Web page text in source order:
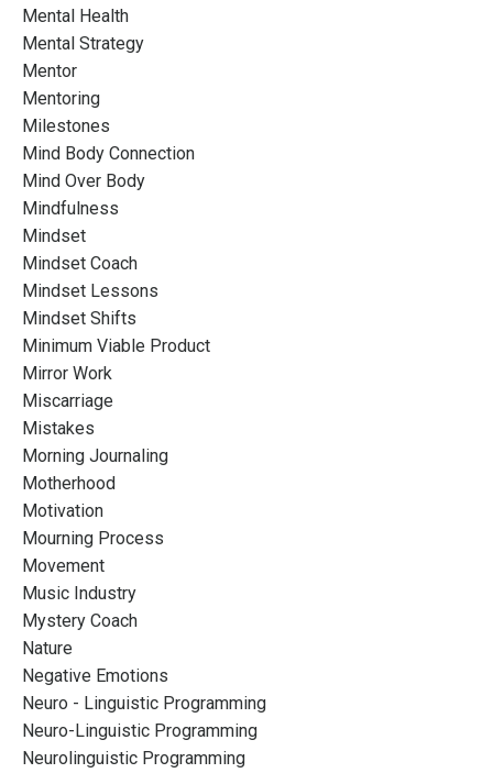
Mental Health
Mental Strategy
Mentor
Mentoring
Milestones
Mind Body Connection
Mind Over Body
Mindfulness
Mindset
Mindset Coach
Mindset Lessons
Mindset Shifts
Minimum Viable Product
Mirror Work
Miscarriage
Mistakes
Morning Journaling
Motherhood
Motivation
Mourning Process
Movement
Music Industry
Mystery Coach
Nature
Negative Emotions
Neuro - Linguistic Programming
Neuro-Linguistic Programming
Neurolinguistic Programming